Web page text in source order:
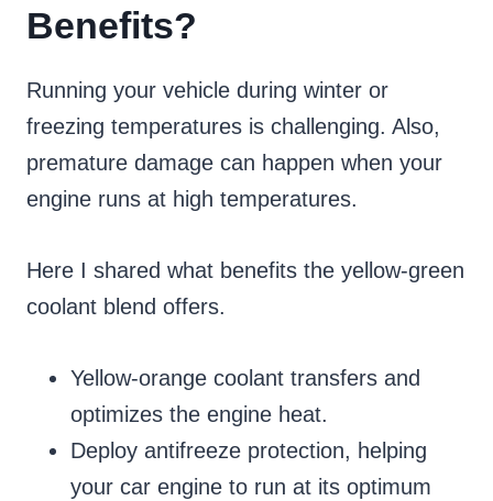
Benefits?
Running your vehicle during winter or
freezing temperatures is challenging. Also,
premature damage can happen when your
engine runs at high temperatures.
Here I shared what benefits the yellow-green
coolant blend offers.
Yellow-orange coolant transfers and
optimizes the engine heat.
Deploy antifreeze protection, helping
your car engine to run at its optimum